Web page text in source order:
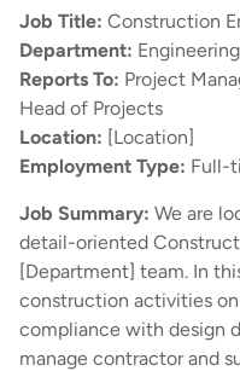
Job Title: Construction
Department:
Reports To: Project
Head of Projects
Location: [Location]
Employment Type: Full-
Job Summary: We are
detail-oriented
[Department] team. In
construction activities
compliance with design
manage contractor and